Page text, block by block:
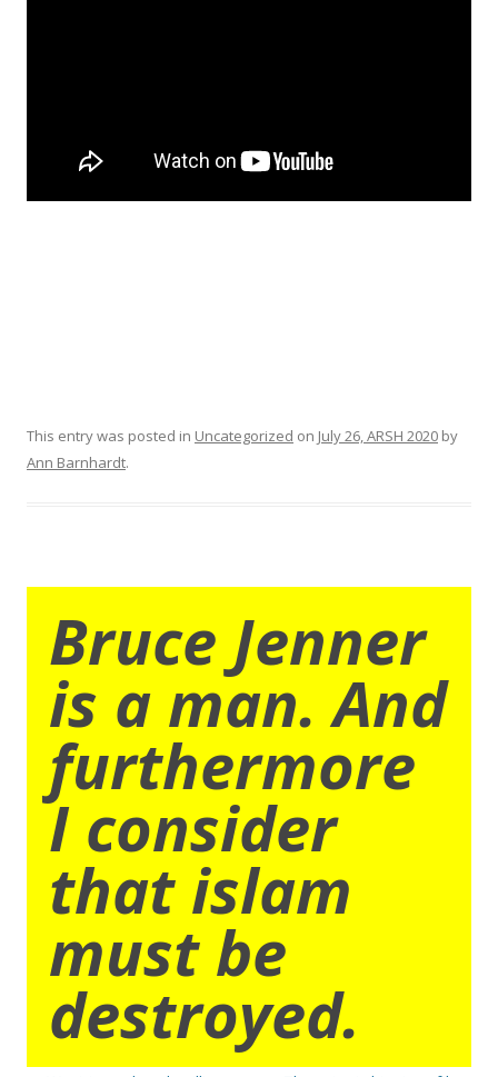
This entry was posted in Uncategorized on July 26, ARSH 2020 by
Ann Barnhardt.
Bruce Jenner
is a man. And
furthermore
I consider
that islam
must be
destroyed.